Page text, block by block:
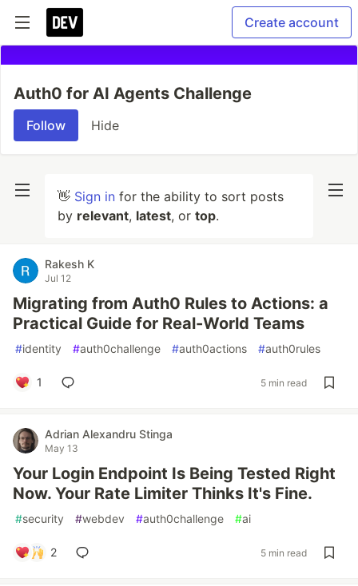
Create account
Auth0 for AI Agents Challenge
Follow Hide
👋 Sign in for the ability to sort posts
by relevant, latest, or top.
Rakesh K
Jul 12
Migrating from Auth0 Rules to Actions: a
Practical Guide for Real-World Teams
#identity #auth0challenge #auth0actions #auth0rules
1 5 min read
Adrian Alexandru Stinga
May 13
Your Login Endpoint Is Being Tested Right
Now. Your Rate Limiter Thinks It's Fine.
#security #webdev #auth0challenge #ai
2 5 min read